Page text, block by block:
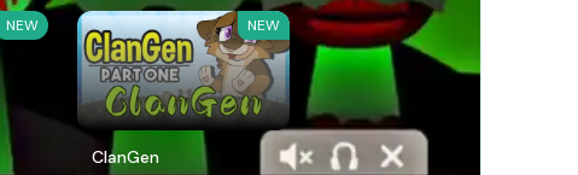
NEW NEW
ClanGen